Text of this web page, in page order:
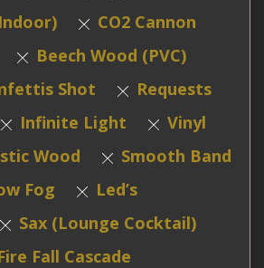
CO2 Cannon
Beech Wood (PVC)
Shot
Requests
Infinite Light
Vinyl
Wood
Smooth Band
Fog
Led’s
Sax (Lounge Cocktail)
Fall Cascade